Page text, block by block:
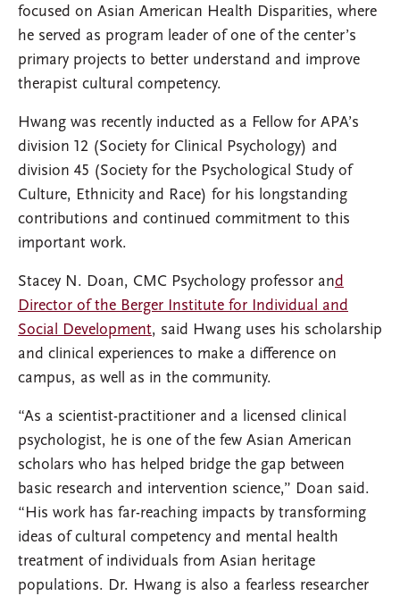
focused on Asian American Health Disparities, where
he served as program leader of one of the center’s
primary projects to better understand and improve
therapist cultural competency.
Hwang was recently inducted as a Fellow for APA’s
division 12 (Society for Clinical Psychology) and
division 45 (Society for the Psychological Study of
Culture, Ethnicity and Race) for his longstanding
contributions and continued commitment to this
important work.
Stacey N. Doan, CMC Psychology professor and
Director of the Berger Institute for Individual and
Social Development, said Hwang uses his scholarship
and clinical experiences to make a difference on
campus, as well as in the community.
“As a scientist-practitioner and a licensed clinical
psychologist, he is one of the few Asian American
scholars who has helped bridge the gap between
basic research and intervention science,” Doan said.
“His work has far-reaching impacts by transforming
ideas of cultural competency and mental health
treatment of individuals from Asian heritage
populations. Dr. Hwang is also a fearless researcher